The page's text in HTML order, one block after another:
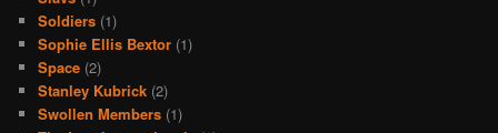
Soldiers (1)
Sophie Ellis Bextor (1)
Space (2)
Stanley Kubrick (2)
Swollen Members (1)